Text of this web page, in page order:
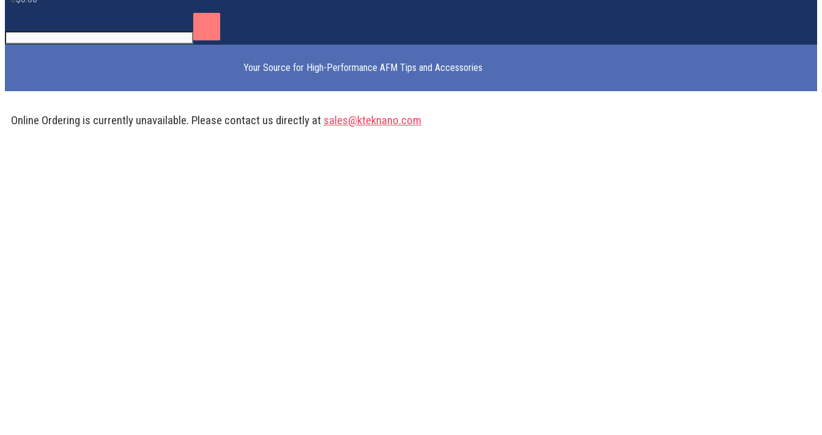
Your Source for High-Performance AFM Tips and Accessories
Online Ordering is currently unavailable. Please contact us directly at sales@kteknano.com